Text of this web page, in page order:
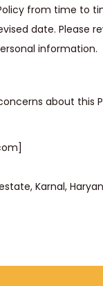
from time to
date. Please
information.
about this
Karnal,